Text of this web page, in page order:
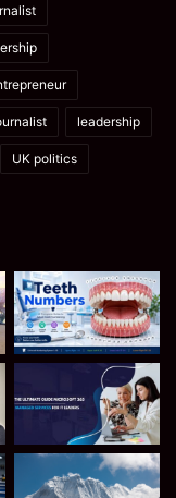
leadership
UK politics